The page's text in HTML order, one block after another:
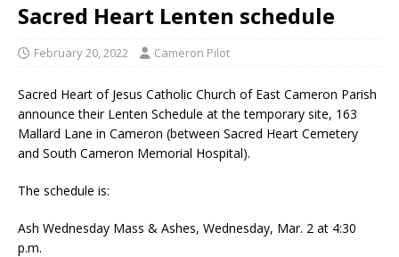
Sacred Heart Lenten schedule
February 20, 2022 Cameron Pilot
Sacred Heart of Jesus Catholic Church of East Cameron Parish
announce their Lenten Schedule at the temporary site, 163
Mallard Lane in Cameron (between Sacred Heart Cemetery
and South Cameron Memorial Hospital).
The schedule is:
Ash Wednesday Mass & Ashes, Wednesday, Mar. 2 at 4:30
p.m.